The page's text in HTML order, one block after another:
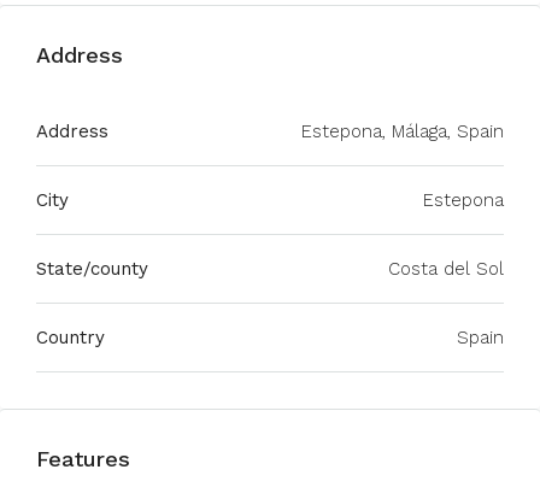
Address
Address Estepona, Málaga, Spain
City Estepona
State/county Costa del Sol
Country Spain
Features